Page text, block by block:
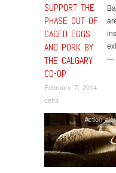
SUPPORT THE
PHASE OUT OF
CAGED EGGS
AND PORK BY
THE CALGARY
CO-OP
February 7, 2014
cetfa
—
Action